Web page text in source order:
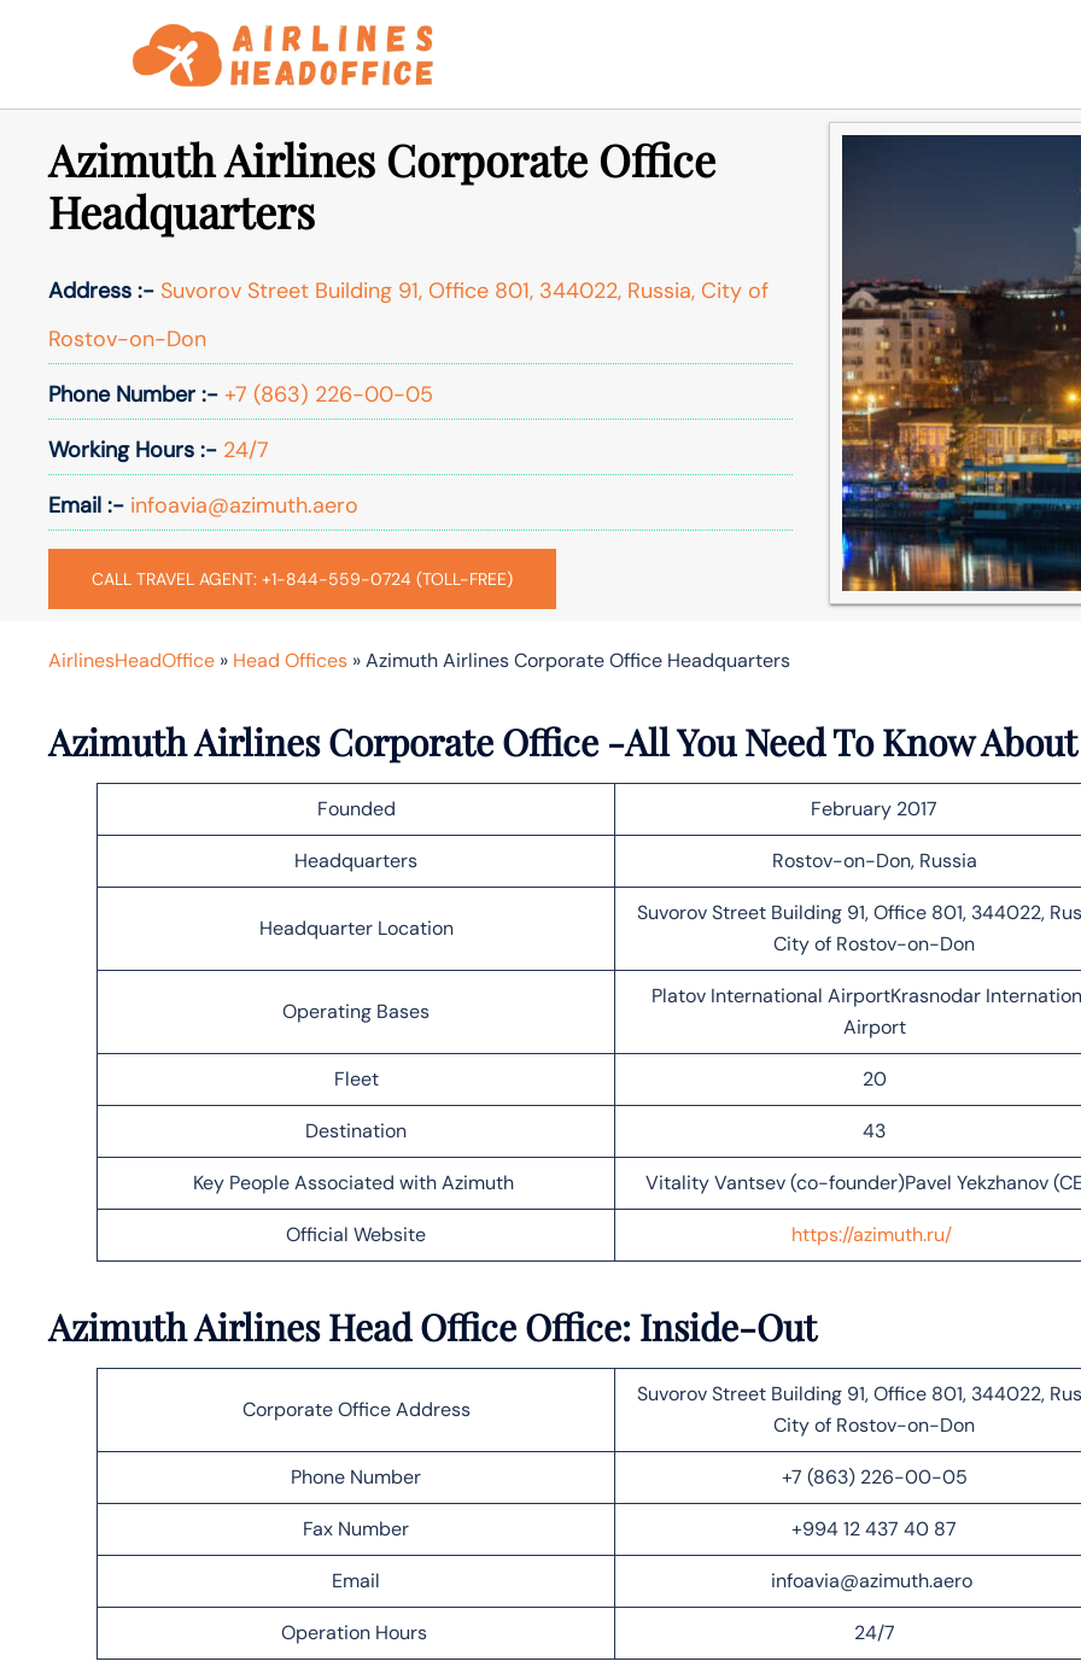
Azimuth Airlines Corporate Office
Headquarters
Address :- Suvorov Street Building 91, Office 801, 344022, Russia, City of
Rostov-on-Don
Phone Number :- +7 (863) 226-00-05​​
Working Hours :- 24/7
Email :- infoavia@azimuth.aero
CALL TRAVEL AGENT: +1-844-559-0724 (TOLL-FREE)
AirlinesHeadOffice » Head Offices »Azimuth Airlines Corporate Office Headquarters
Azimuth Airlines Corporate Office -All You Need To Know About
Founded February 2017
Headquarters Rostov-on-Don, Russia
Headquarter Location
Suvorov Street Building 91, Office 801, 344022,
City of Rostov-on-Don
Operating Bases
Platov International AirportKrasnodar
Airport
Fleet 20
Destination 43
Key People Associated with Azimuth Vitality Vantsev (co-founder)Pavel Yekzhanov
Official Website https://azimuth.ru/
Azimuth Airlines Head Office Office: Inside-Out
Corporate Office Address
Suvorov Street Building 91, Office 801, 344022,
City of Rostov-on-Don
Phone Number +7 (863) 226-00-05​​
Fax Number +994 12 437 40 87
Email infoavia@azimuth.aero
Operation Hours 24/7